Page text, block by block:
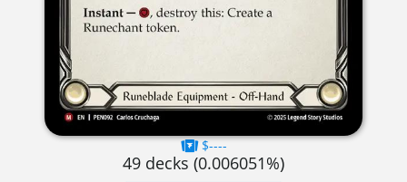
$----
49 decks (0.006051%)